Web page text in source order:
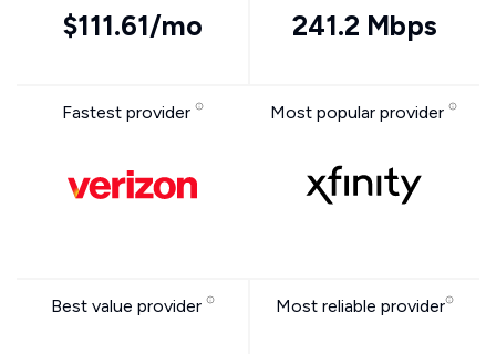
$111.61/mo 241.2 Mbps
Fastest provider Most popular provider
Best value provider Most reliable provider